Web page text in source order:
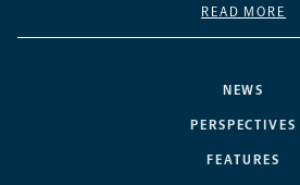
NEWS
PERSPECTIVES
FEATURES
READ MORE